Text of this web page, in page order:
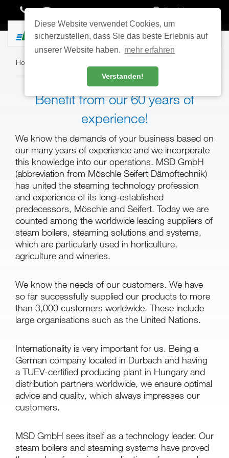
Diese Website verwendet Cookies, um
sicherzustellen, dass Sie das beste Erlebnis auf
unserer Website haben. mehr erfahren
Verstanden!
English
Toggle
Home
Benefit from our 60 years of
experience!
We know the demands of your business based on
our many years of experience and we incorporate
this knowledge into our operations. MSD GmbH
(abbreviation from Möschle Seifert Dämpftechnik)
has united the steaming technology profession
and experience of its long-established
predecessors, Möschle and Seifert. Today we are
counted among the worldwide leading suppliers of
steam boilers, steaming solutions and systems,
which are particularly used in horticulture,
agriculture and wineries.
We know the needs of our customers. We have
so far successfully supplied our products to more
than 3,000 customers worldwide. These include
large organisations such as the United Nations.
Internationality is very important for us. Being a
German company located in Durbach and having
a TUEV-certified producing plant in Hungary and
distribution partners worldwide, we ensure optimal
advice and quality, which always impresses our
customers.
MSD GmbH sees itself as a technology leader. Our
steam boilers and steaming systems have proved